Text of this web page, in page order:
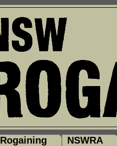
Rogaining NSWRA